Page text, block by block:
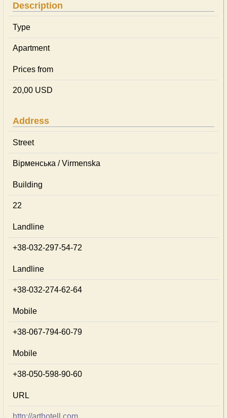
Description
Type
Apartment
Prices from
20,00 USD
Address
Street
Вірменська / Virmenska
Building
22
Landline
+38-032-297-54-72
Landline
+38-032-274-62-64
Mobile
+38-067-794-60-79
Mobile
+38-050-598-90-60
URL
http://arthotell.com